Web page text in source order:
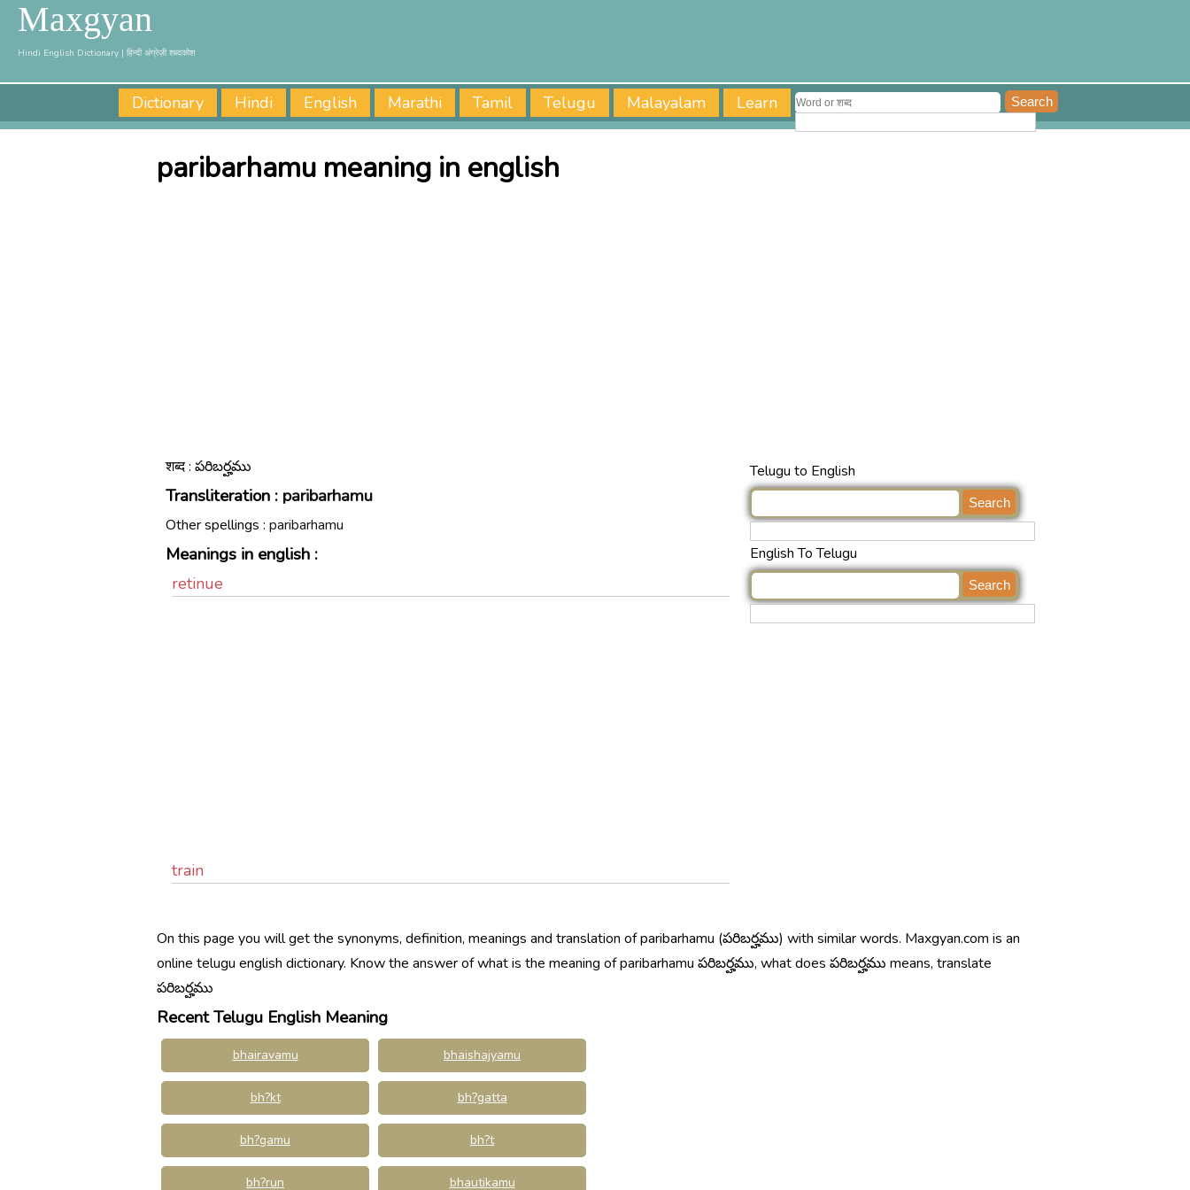
Maxgyan
Hindi English Dictionary | हिन्दी अंग्रेज़ी शब्दकोश
Dictionary Hindi English Marathi Tamil Telugu Malayalam Learn
paribarhamu meaning in english
शब्द : పరిబర్హము
Transliteration : paribarhamu
Other spellings : paribarhamu
Meanings in english :
retinue
train
Telugu to English
English To Telugu
On this page you will get the synonyms, definition, meanings and translation of paribarhamu (పరిబర్హము) with similar words. Maxgyan.com is an
online telugu english dictionary. Know the answer of what is the meaning of paribarhamu పరిబర్హము, what does పరిబర్హము means, translate
పరిబర్హము
Recent Telugu English Meaning
bhairavamu bhaishajyamu
bh?kt bh?gatta
bh?gamu bh?t
bh?run bhautikamu